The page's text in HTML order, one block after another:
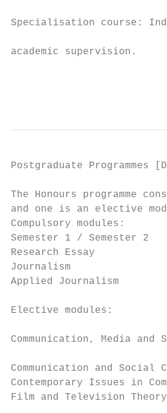
Specialisation course:
academic supervision.
Postgraduate
The Honours
and one is an
Compulsory
Semester 1 /
Research Essay
Journalism
Applied Journalism
Elective modules:
Communication, Media and
Communication and Social
Contemporary Issues
Film and Television